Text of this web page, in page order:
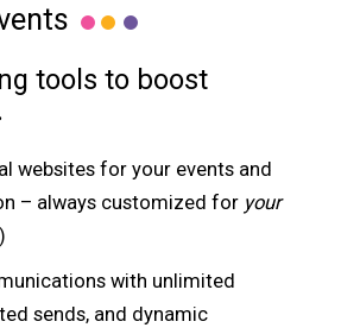
tools to boost
websites for your events and
– always customized for your
with unlimited
sends, and dynamic